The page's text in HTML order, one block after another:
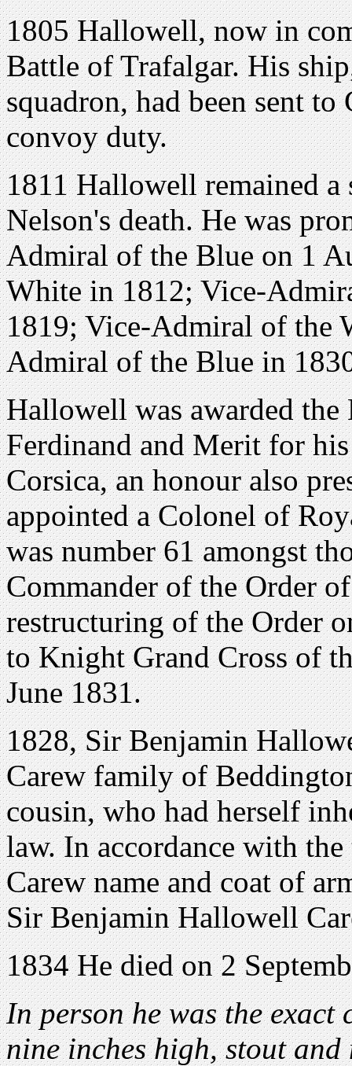
1805 Hallowell, now in
Battle of Trafalgar. His
squadron, had been sent
convoy duty.
1811 Hallowell remained
Nelson's death. He was
Admiral of the Blue on 1
White in 1812; Vice-
1819; Vice-Admiral of the
Admiral of the Blue in
Hallowell was awarded
Ferdinand and Merit for
Corsica, an honour also
appointed a Colonel of
was number 61 amongst
Commander of the Order
restructuring of the Order
to Knight Grand Cross of
June 1831.
1828, Sir Benjamin
Carew family of
cousin, who had herself
law. In accordance with
Carew name and coat of
Sir Benjamin Hallowell
1834 He died on 2
In person he was the
nine inches high, stout